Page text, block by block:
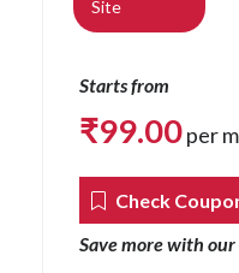
Site
Starts from
₹99.00per
Check
Save more with our